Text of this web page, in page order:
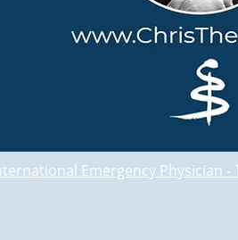
Emergency Physician